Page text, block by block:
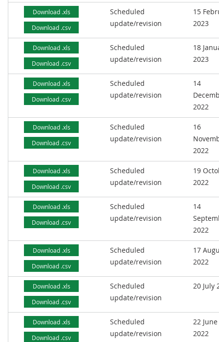
Download .xls
Download .csv
Scheduled
update/revision
15
2023
Download .xls
Download .csv
Scheduled
update/revision
18
2023
Download .xls
Download .csv
Scheduled
update/revision
14
2022
Download .xls
Download .csv
Scheduled
update/revision
16
2022
Download .xls
Download .csv
Scheduled
update/revision
19
2022
Download .xls
Download .csv
Scheduled
update/revision
14
2022
Download .xls
Download .csv
Scheduled
update/revision
17
2022
Download .xls
Download .csv
Scheduled
update/revision
20 July
Download .xls
Download .csv
Scheduled
update/revision
22 June
2022